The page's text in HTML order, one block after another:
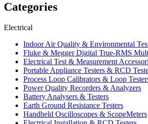
Categories
Electrical
Indoor Air Quality & Environmental
Fluke & Megger Digital True‑RMS
Electrical Test & Measurement
Portable Appliance Testers & RCD
Process Loop Calibrators & Loop
Power Quality Recorders & Analyzers
Battery Analysers & Testers
Earth Ground Resistance Testers
Handheld Oscilloscopes & ScopeMeters